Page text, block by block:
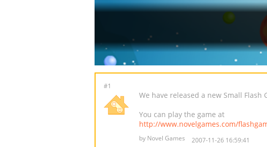
#1
We have released a new Small
You can play the game at
http://www.novelgames.com/
by Novel Games 2007-11-26 16:59:41